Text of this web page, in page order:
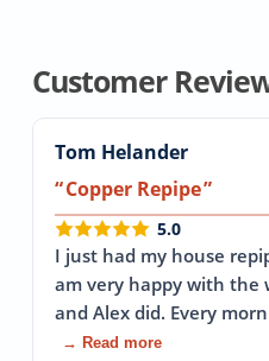
Customer
Tom Helander
Copper Repipe
5.0
I just had my house
am very happy with the
and Alex did. Every
→ Read more